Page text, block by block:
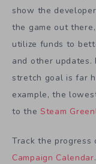
show the
the game out
utilize funds to
and other updates.
stretch goal is far
example, the
to the Steam
Track the
Campaign Calendar.